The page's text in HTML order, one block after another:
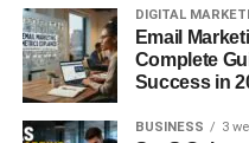
6. Dry Herbs and
Includes tulsi, neem, and
properties.
DIGITAL
Email
Complete
Success in
BUSINESS 3